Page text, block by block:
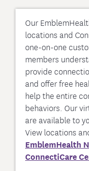
Our
locations and
one-on-one
members
provide
and offer free
help the entire
behaviors. Our
are available to
View locations
EmblemHealth
ConnectiCare